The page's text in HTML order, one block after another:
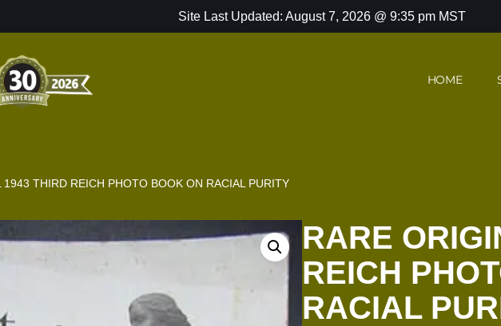
Site Last Updated: August 7, 2026 @ 9:35 pm MST
HOME
1943 THIRD REICH PHOTO BOOK ON RACIAL PURITY
RARE
REICH
RACIAL